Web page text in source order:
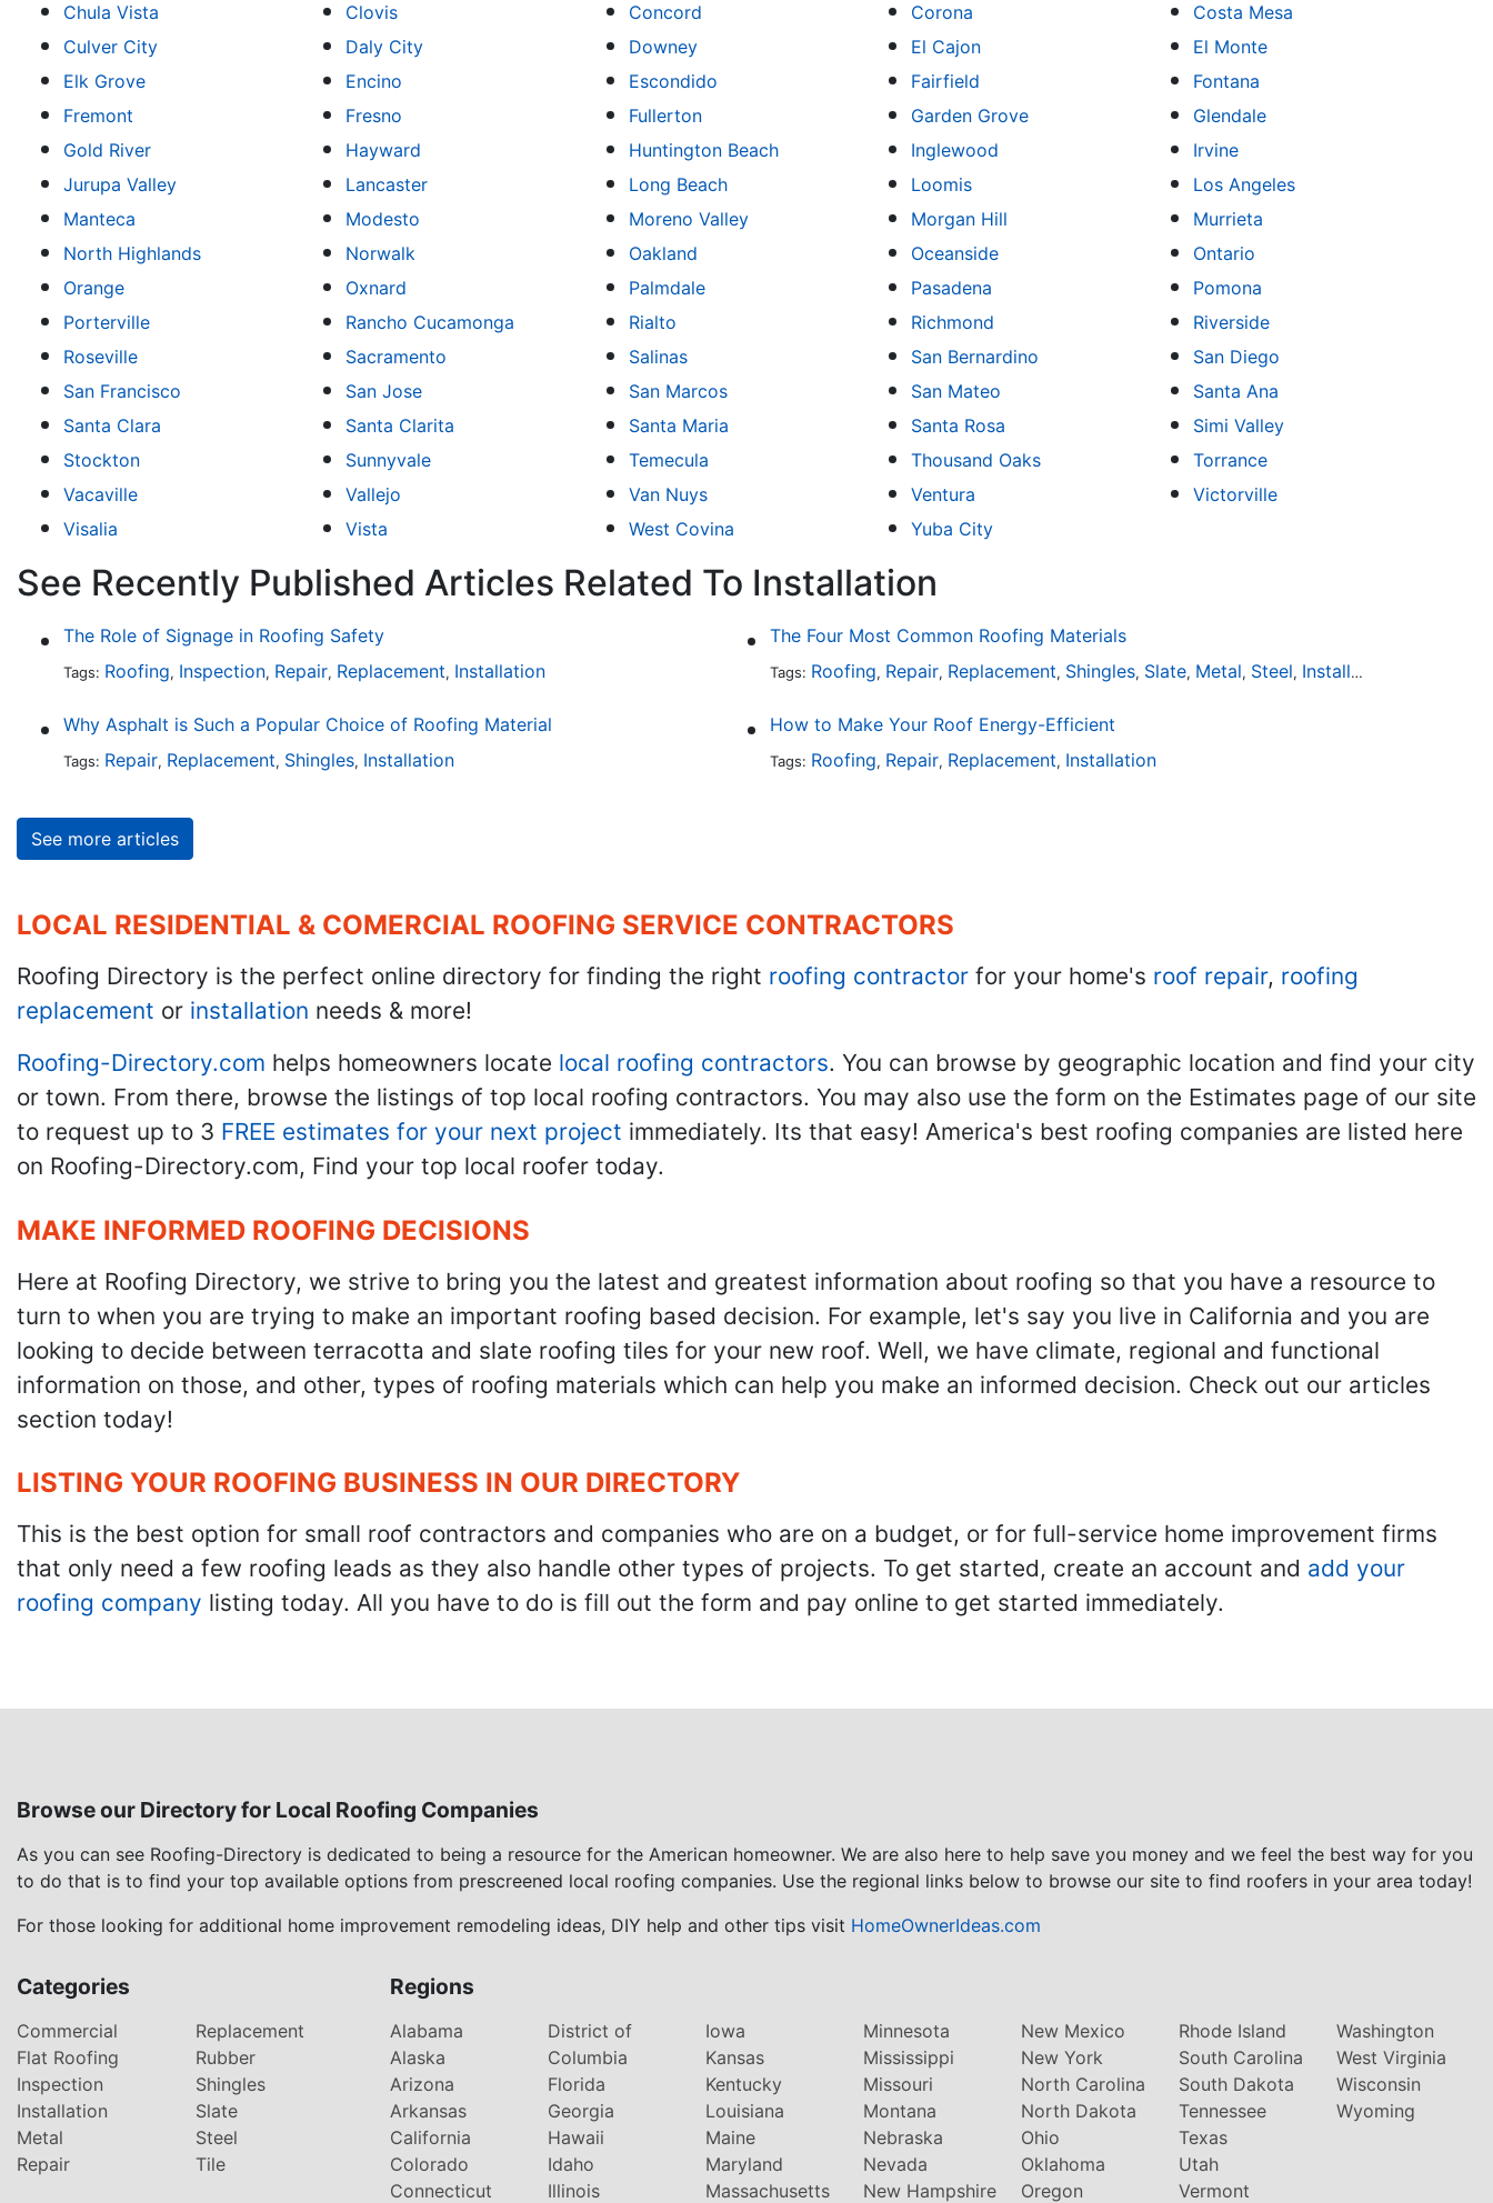
Chula Vista
Clovis Concord Corona
Costa Mesa
Culver City
Daly City Downey El Cajon
El Monte
Elk Grove
Encino Escondido Fairfield
Fontana
Fremont
Fresno Fullerton Garden Grove
Glendale
Gold River
Hayward Huntington Beach Inglewood
Irvine
Jurupa Valley
Lancaster Long Beach Loomis
Los Angeles
Manteca
Modesto Moreno Valley Morgan Hill
Murrieta
North Highlands
Norwalk Oakland Oceanside
Ontario
Orange
Oxnard Palmdale Pasadena
Pomona
Porterville
Rancho Cucamonga Rialto Richmond
Riverside
Roseville
Sacramento Salinas San Bernardino
San Diego
San Francisco
San Jose San Marcos San Mateo
Santa Ana
Santa Clara
Santa Clarita Santa Maria Santa Rosa
Simi Valley
Stockton
Sunnyvale Temecula Thousand Oaks
Torrance
Vacaville
Vallejo Van Nuys Ventura
Victorville
Visalia
Vista West Covina Yuba City
See Recently Published Articles Related To Installation
The Role of Signage in Roofing Safety
Tags: Roofing, Inspection, Repair, Replacement, Installation
The Four Most Common Roofing Materials
Tags: Roofing, Repair, Replacement, Shingles, Slate, Metal, Steel, Installation
Why Asphalt is Such a Popular Choice of Roofing Material
Tags: Repair, Replacement, Shingles, Installation
How to Make Your Roof Energy-Efficient
Tags: Roofing, Repair, Replacement, Installation
See more articles
LOCAL RESIDENTIAL & COMERCIAL ROOFING SERVICE CONTRACTORS
Roofing Directory is the perfect online directory for finding the right roofing contractor for your home's roof repair, roofing
replacement or installation needs & more!
Roofing-Directory.com helps homeowners locate local roofing contractors. You can browse by geographic location and find your city
or town. From there, browse the listings of top local roofing contractors. You may also use the form on the Estimates page of our site
to request up to 3 FREE estimates for your next project immediately. Its that easy! America's best roofing companies are listed here
on Roofing-Directory.com, Find your top local roofer today.
MAKE INFORMED ROOFING DECISIONS
Here at Roofing Directory, we strive to bring you the latest and greatest information about roofing so that you have a resource to
turn to when you are trying to make an important roofing based decision. For example, let's say you live in California and you are
looking to decide between terracotta and slate roofing tiles for your new roof. Well, we have climate, regional and functional
information on those, and other, types of roofing materials which can help you make an informed decision. Check out our articles
section today!
LISTING YOUR ROOFING BUSINESS IN OUR DIRECTORY
This is the best option for small roof contractors and companies who are on a budget, or for full-service home improvement firms
that only need a few roofing leads as they also handle other types of projects. To get started, create an account and add your
roofing company listing today. All you have to do is fill out the form and pay online to get started immediately.
Browse our Directory for Local Roofing Companies
As you can see Roofing-Directory is dedicated to being a resource for the American homeowner. We are also here to help save you money and we feel the best way for you
to do that is to find your top available options from prescreened local roofing companies. Use the regional links below to browse our site to find roofers in your area today!
For those looking for additional home improvement remodeling ideas, DIY help and other tips visit HomeOwnerIdeas.com
Categories
Commercial
Flat Roofing
Inspection
Installation
Metal
Repair
Replacement
Rubber
Shingles
Slate
Steel
Tile
Regions
Alabama
Alaska
Arizona
Arkansas
California
Colorado
Connecticut
District of
Columbia
Florida
Georgia
Hawaii
Idaho
Illinois
Iowa
Kansas
Kentucky
Louisiana
Maine
Maryland
Massachusetts
Minnesota
Mississippi
Missouri
Montana
Nebraska
Nevada
New Hampshire
New Mexico
New York
North Carolina
North Dakota
Ohio
Oklahoma
Oregon
Rhode Island
South Carolina
South Dakota
Tennessee
Texas
Utah
Vermont
Washington
West Virginia
Wisconsin
Wyoming